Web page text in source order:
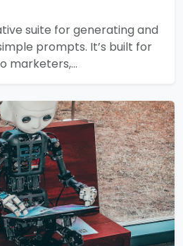
suite for generating and
prompts. It’s built for
marketers,…